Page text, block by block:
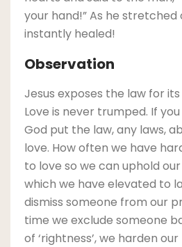
your hand!” As he stretched
instantly healed!
Observation
Jesus exposes the law for
Love is never trumped. If
God put the law, any laws,
love. How often we have
to love so we can uphold our
which we have elevated to
dismiss someone from our
time we exclude someone
of ‘rightness’, we harden